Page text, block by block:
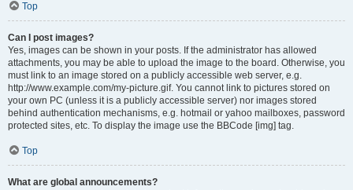
Top
Can I post images?
Yes, images can be shown in your posts. If the administrator has allowed
attachments, you may be able to upload the image to the board. Otherwise, you
must link to an image stored on a publicly accessible web server, e.g.
http://www.example.com/my-picture.gif. You cannot link to pictures stored on
your own PC (unless it is a publicly accessible server) nor images stored
behind authentication mechanisms, e.g. hotmail or yahoo mailboxes, password
protected sites, etc. To display the image use the BBCode [img] tag.
Top
What are global announcements?